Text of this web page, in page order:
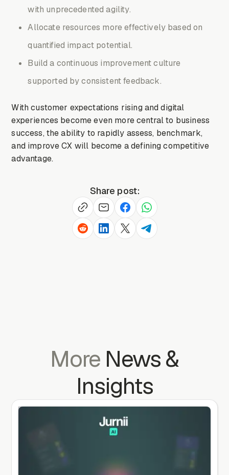
with unprecedented agility.
Allocate resources more effectively based on
quantified impact potential.
Build a continuous improvement culture
supported by consistent feedback.
With customer expectations rising and digital
experiences become even more central to business
success, the ability to rapidly assess, benchmark,
and improve CX will become a defining competitive
advantage.
Share post:
More News&
Insights